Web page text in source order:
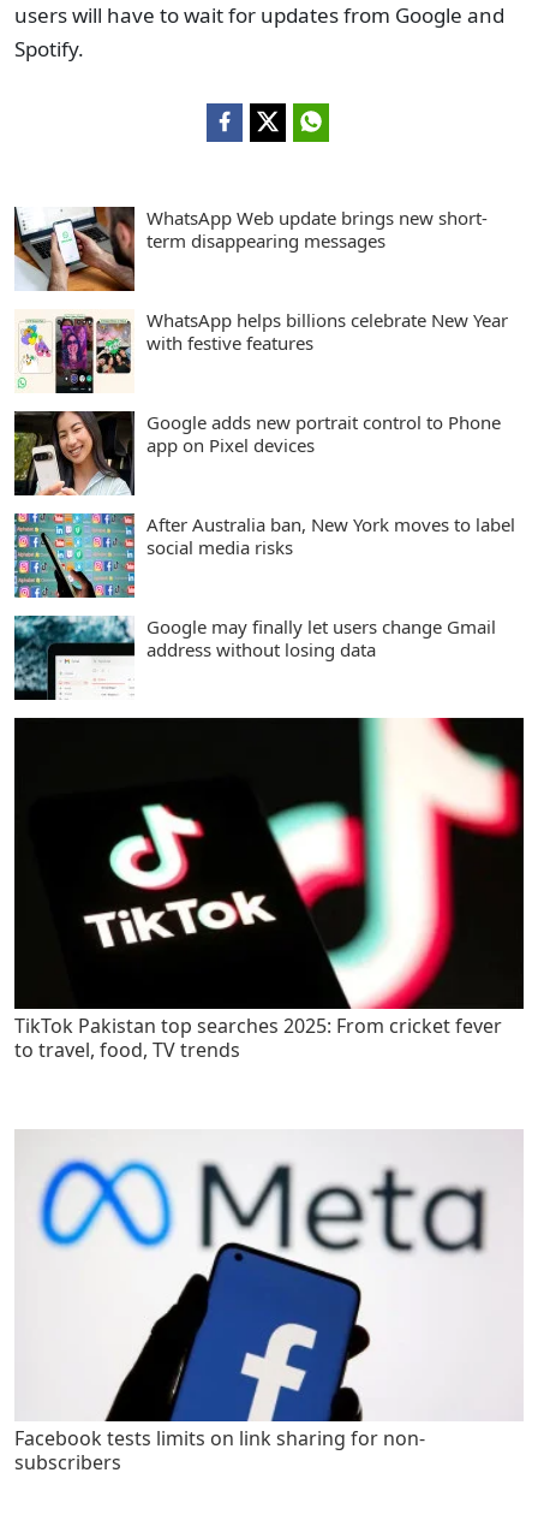
users will have to wait for updates from Google and
Spotify.
WhatsApp Web update brings new short-
term disappearing messages
WhatsApp helps billions celebrate New Year
with festive features
Google adds new portrait control to Phone
app on Pixel devices
After Australia ban, New York moves to label
social media risks
Google may finally let users change Gmail
address without losing data
TikTok Pakistan top searches 2025: From cricket fever
to travel, food, TV trends
Facebook tests limits on link sharing for non-
subscribers